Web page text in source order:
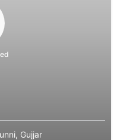
Gujjar